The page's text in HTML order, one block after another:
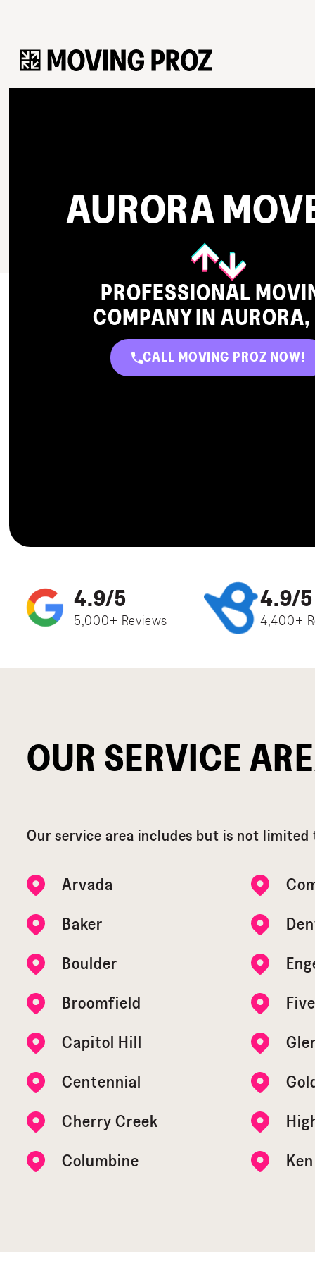
AURORA
PROFESSIONAL
COMPANY IN AURORA,
CALL MOVING PROZ NOW!
4.9/5
5,000+ Reviews
4.9/5
4,400+
OUR SERVICE
Our service area includes but is not limited
Arvada
Baker
Boulder
Broomfield
Capitol Hill
Centennial
Cherry Creek
Columbine